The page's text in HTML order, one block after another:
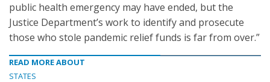
public health emergency may have ended, but the
Justice Department’s work to identify and prosecute
those who stole pandemic relief funds is far from over.”
READ MORE ABOUT
STATES